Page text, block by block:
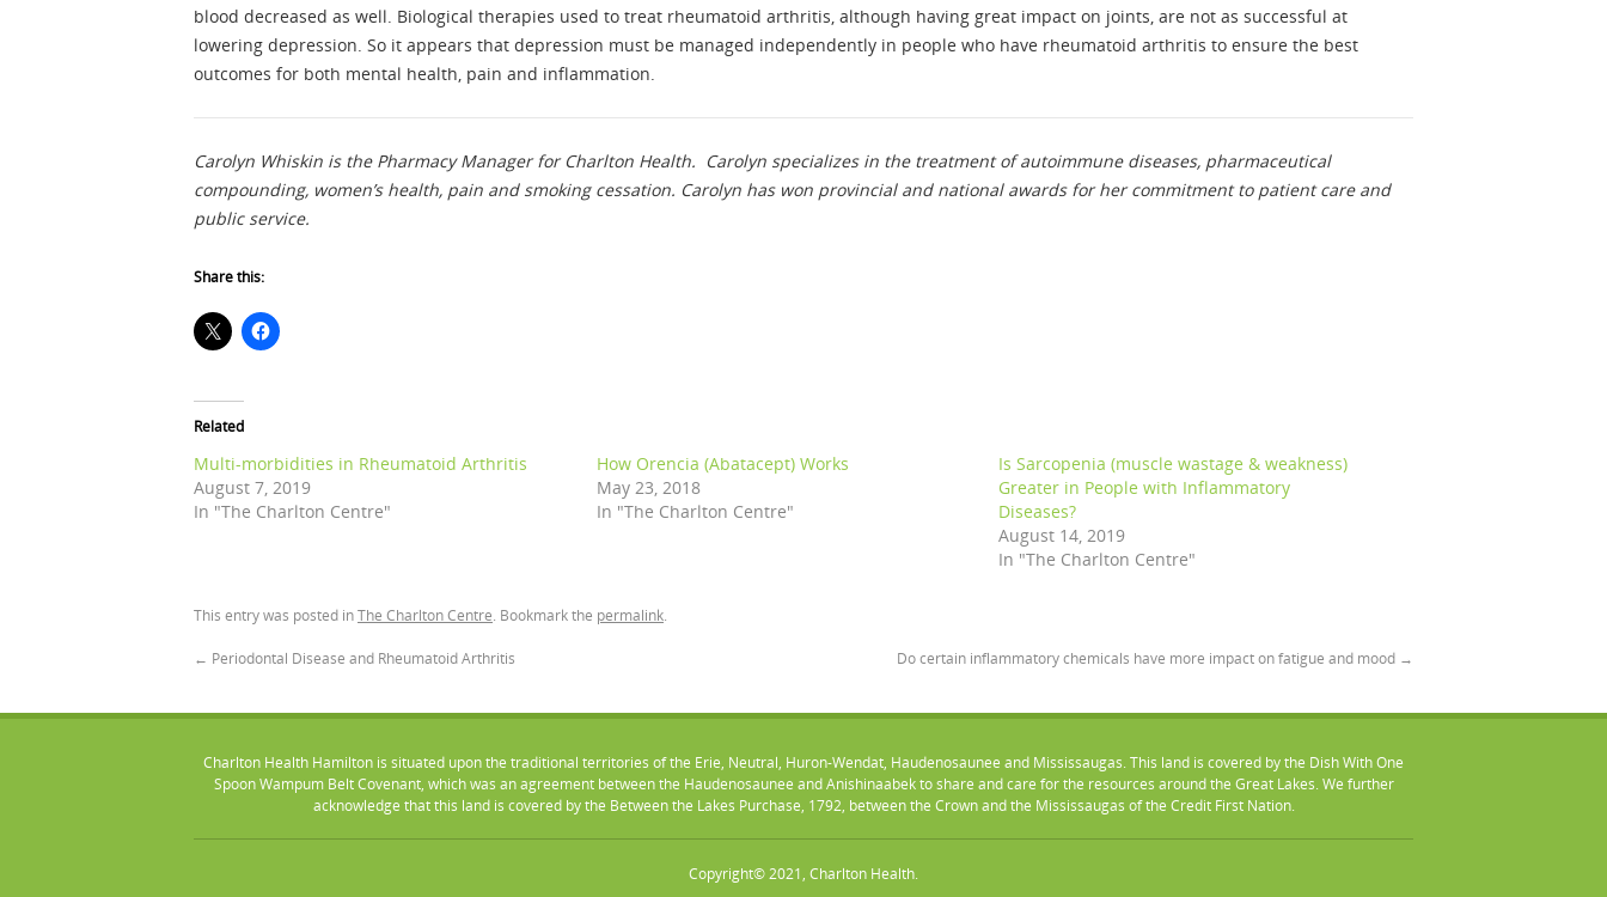
blood decreased as well. Biological therapies used to treat rheumatoid arthritis, although having great impact on joints, are not as successful at
lowering depression. So it appears that depression must be managed independently in people who have rheumatoid arthritis to ensure the best
outcomes for both mental health, pain and inflammation.
Carolyn Whiskin is the Pharmacy Manager for Charlton Health. Carolyn specializes in the treatment of autoimmune diseases, pharmaceutical
compounding, women’s health, pain and smoking cessation. Carolyn has won provincial and national awards for her commitment to patient care and
public service.
Share this:
Related
Multi-morbidities in Rheumatoid Arthritis
August 7, 2019
In "The Charlton Centre"
How Orencia (Abatacept) Works
May 23, 2018
In "The Charlton Centre"
Is Sarcopenia (muscle wastage & weakness)
Greater in People with Inflammatory
Diseases?
August 14, 2019
In "The Charlton Centre"
This entry was posted inThe Charlton Centre. Bookmark the permalink.
← Periodontal Disease and Rheumatoid Arthritis Do certain inflammatory chemicals have more impact on fatigue and mood →
Charlton Health Hamilton is situated upon the traditional territories of the Erie, Neutral, Huron-Wendat, Haudenosaunee and Mississaugas. This land is covered by the Dish With One
Spoon Wampum Belt Covenant, which was an agreement between the Haudenosaunee and Anishinaabek to share and care for the resources around the Great Lakes. We further
acknowledge that this land is covered by the Between the Lakes Purchase, 1792, between the Crown and the Mississaugas of the Credit First Nation.
Copyright© 2021, Charlton Health.